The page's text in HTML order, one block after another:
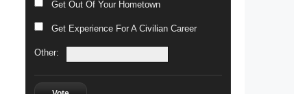
Get Out Of Your Hometown
Get Experience For A Civilian Career
Other: